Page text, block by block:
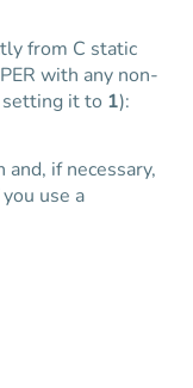
from C static
with any non-
it to 1):
if necessary,
use a